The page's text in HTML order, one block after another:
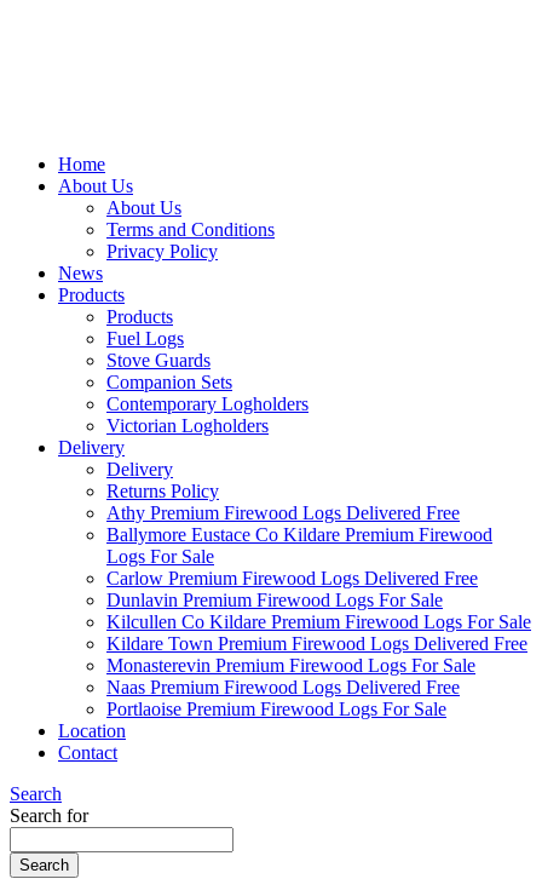
Home
About Us
About Us
Terms and Conditions
Privacy Policy
News
Products
Products
Fuel Logs
Stove Guards
Companion Sets
Contemporary Logholders
Victorian Logholders
Delivery
Delivery
Returns Policy
Athy Premium Firewood Logs Delivered Free
Ballymore Eustace Co Kildare Premium Firewood
Logs For Sale
Carlow Premium Firewood Logs Delivered Free
Dunlavin Premium Firewood Logs For Sale
Kilcullen Co Kildare Premium Firewood Logs For Sale
Kildare Town Premium Firewood Logs Delivered Free
Monasterevin Premium Firewood Logs For Sale
Naas Premium Firewood Logs Delivered Free
Portlaoise Premium Firewood Logs For Sale
Location
Contact
Search
Search for